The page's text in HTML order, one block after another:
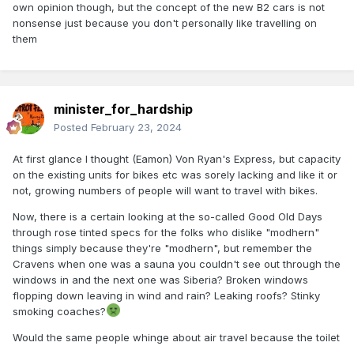
own opinion though, but the concept of the new B2 cars is not
nonsense just because you don't personally like travelling on
them
minister_for_hardship
Posted February 23, 2024
At first glance I thought (Eamon) Von Ryan's Express, but capacity
on the existing units for bikes etc was sorely lacking and like it or
not, growing numbers of people will want to travel with bikes.
Now, there is a certain looking at the so-called Good Old Days
through rose tinted specs for the folks who dislike "modhern"
things simply because they're "modhern", but remember the
Cravens when one was a sauna you couldn't see out through the
windows in and the next one was Siberia? Broken windows
flopping down leaving in wind and rain? Leaking roofs? Stinky
smoking coaches?
Would the same people whinge about air travel because the toilet